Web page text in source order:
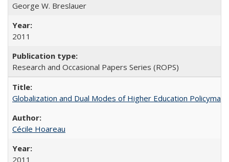
George W. Breslauer
2011
Research and Occasional Papers Series (ROPS)
Globalization and Dual Modes of Higher Education
Cécile Hoareau
2011